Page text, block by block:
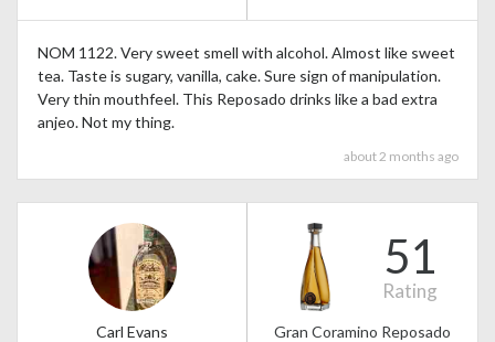
NOM 1122. Very sweet smell with alcohol. Almost like sweet
tea. Taste is sugary, vanilla, cake. Sure sign of manipulation.
Very thin mouthfeel. This Reposado drinks like a bad extra
anjeo. Not my thing.
about 2 months ago
Carl Evans
51
Rating
Gran Coramino Reposado